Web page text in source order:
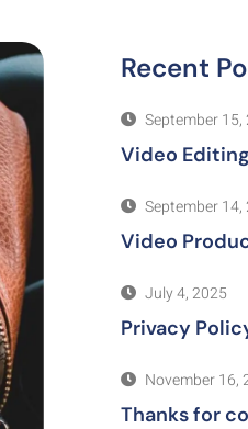
Recent
September 15,
Video
September 14,
Video
July 4, 2025
Privacy
November 16,
Thanks for